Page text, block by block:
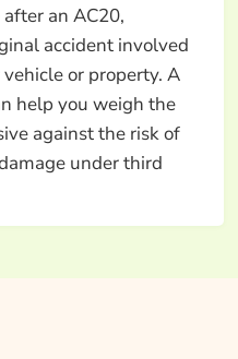
an AC20,
accident involved
or property. A
help you weigh the
against the risk of
under third